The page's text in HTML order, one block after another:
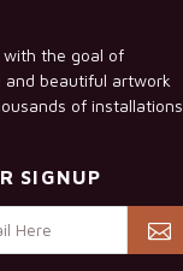
with the goal of
and beautiful artwork
of installations
SIGNUP